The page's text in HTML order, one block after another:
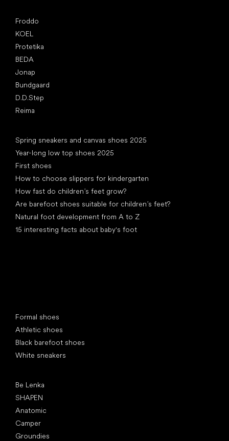
Froddo
KOEL
Protetika
BEDA
Jonap
Bundgaard
D.D.Step
Reima
Spring sneakers and canvas shoes 2025
Year-long low top shoes 2025
First shoes
How to choose slippers for kindergarten
How fast do children’s feet grow?
Are barefoot shoes suitable for children’s feet?
Natural foot development from A to Z
15 interesting facts about baby's foot
Formal shoes
Athletic shoes
Black barefoot shoes
White sneakers
Be Lenka
SHAPEN
Anatomic
Camper
Groundies